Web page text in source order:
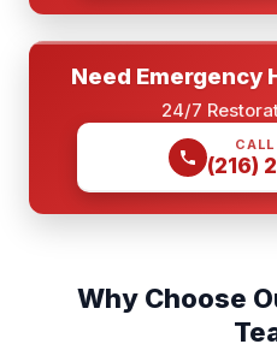
Need Emergency
24/7
(216)
Why Choose